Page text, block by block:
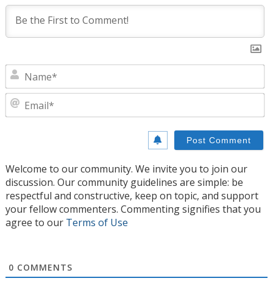
Welcome to our community. We invite you to join our
discussion. Our community guidelines are simple: be
respectful and constructive, keep on topic, and support
your fellow commenters. Commenting signifies that you
agree to our Terms of Use
0 COMMENTS